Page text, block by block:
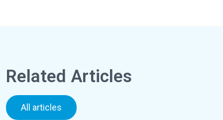
Related Articles
All articles